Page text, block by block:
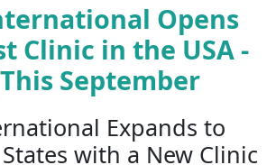
Opens
Clinic in the USA -
September
Expands to
with a New Clinic